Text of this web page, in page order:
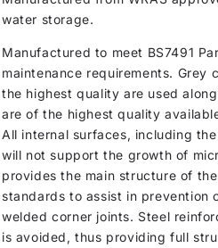
water storage.
Manufactured to meet BS7491
maintenance requirements. Grey
the highest quality are used
are of the highest quality
All internal surfaces, including
will not support the growth of
provides the main structure of
standards to assist in prevention
welded corner joints. Steel
is avoided, thus providing full